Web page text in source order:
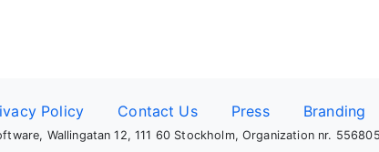
Policy Contact Us Press Branding
Wallingatan 12, 111 60 Stockholm, Organization nr.